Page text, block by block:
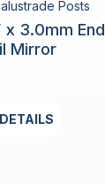
Posts
x 3.0mm End
Mirror